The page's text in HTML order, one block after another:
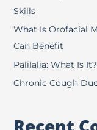
o
r
Skills
What Is Orofacial
Can Benefit
Palilalia: What Is
Chronic Cough